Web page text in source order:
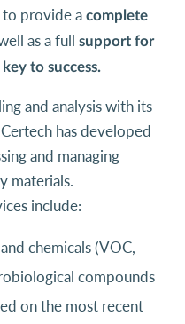
to provide a complete
as a full support for
to success.
and analysis with its
has developed
and managing
materials.
include:
chemicals (VOC,
compounds
on the most recent